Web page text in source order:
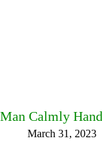
Man Calmly
March 31, 2023